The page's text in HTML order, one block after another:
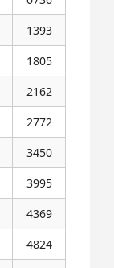
1393
1805
2162
2772
3450
3995
4369
4824